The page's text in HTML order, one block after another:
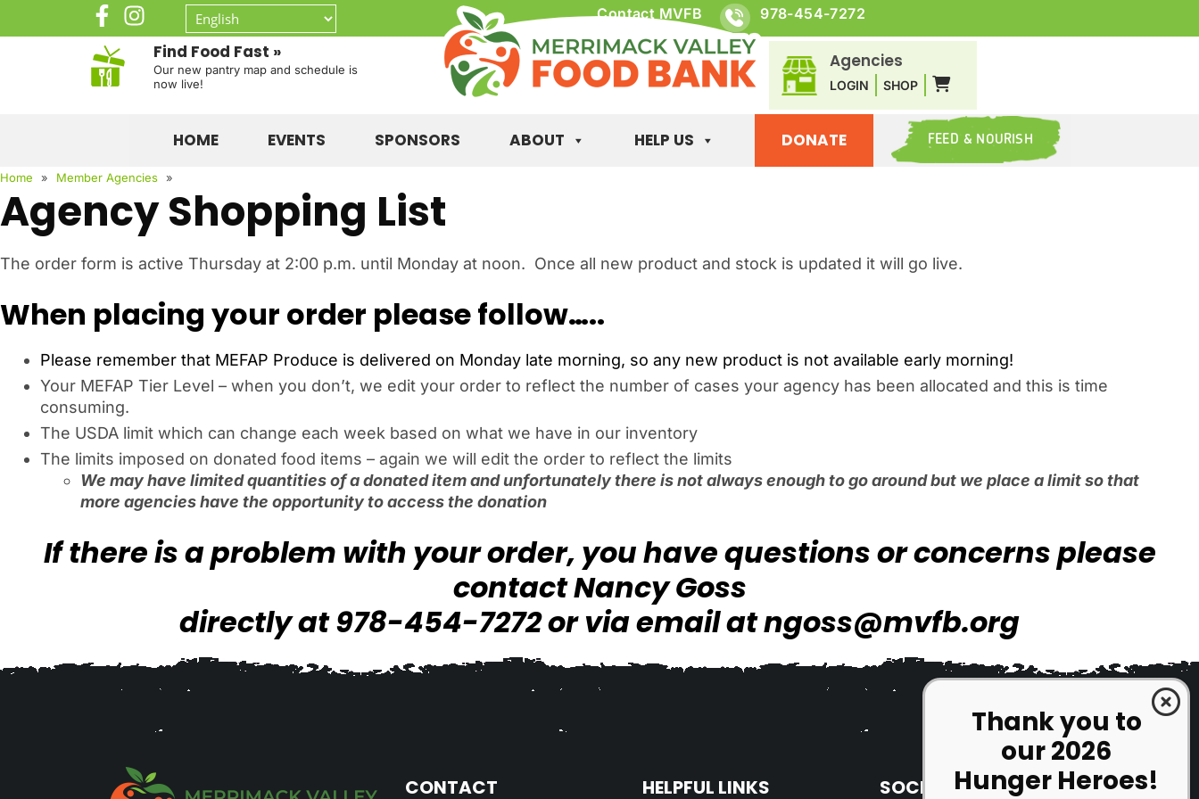
Contact MVFB 978-454-7272
Find Food Fast »
Our new pantry map and schedule is
now live!
Agencies
LOGIN SHOP
HOME EVENTS SPONSORS ABOUT HELP US DONATE FEED & NOURISH
Home » Member Agencies »
Agency Shopping List
The order form is active Thursday at 2:00 p.m. until Monday at noon. Once all new product and stock is updated it will go live.
When placing your order please follow…..
Please remember that MEFAP Produce is delivered on Monday late morning, so any new product is not available early morning!
Your MEFAP Tier Level – when you don’t, we edit your order to reflect the number of cases your agency has been allocated and this is time
consuming.
The USDA limit which can change each week based on what we have in our inventory
The limits imposed on donated food items – again we will edit the order to reflect the limits
We may have limited quantities of a donated item and unfortunately there is not always enough to go around but we place a limit so that
more agencies have the opportunity to access the donation
If there is a problem with your order, you have questions or concerns please
contact Nancy Goss
directly at 978-454-7272 or via email atngoss@mvfb.org
CONTACT HELPFUL LINKS SOCIAL MEDIA
Thank you to
our 2026
Hunger Heroes!